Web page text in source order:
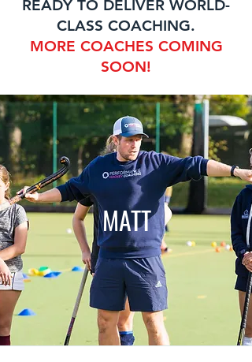
READY TO DELIVER WORLD-
CLASS COACHING.
MORE COACHES COMING
SOON!
MATT